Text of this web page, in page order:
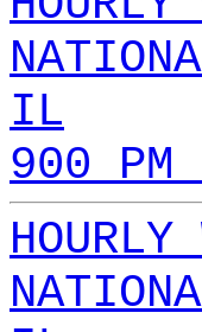
IL
900 PM
HOURLY